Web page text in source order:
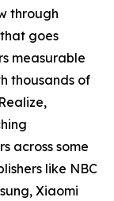
through
goes
measurable
thousands of
across some
like NBC
Xiaomi